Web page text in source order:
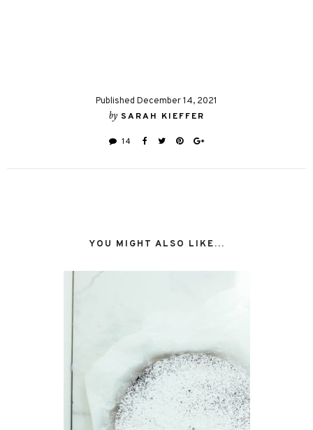
Published December 14, 2021
by SARAH KIEFFER
14
YOU MIGHT ALSO LIKE...